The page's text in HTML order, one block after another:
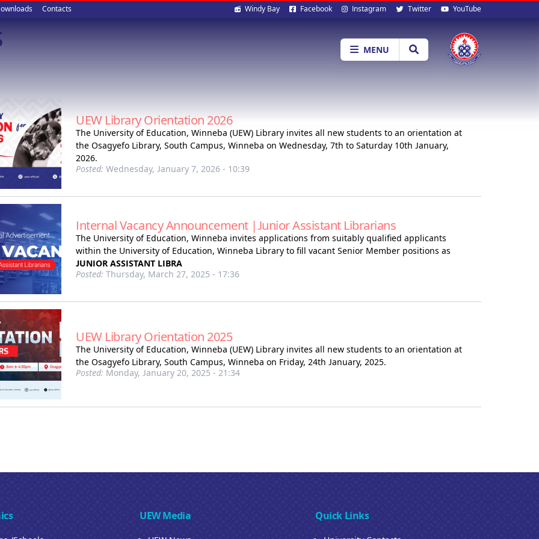
Contacts Social
media
Windy Bay Facebook Instagram Twitter YouTube
MENU
UEW Library Orientation 2026
The University of Education, Winneba (UEW) Library invites all new students to an orientation at
the Osagyefo Library, South Campus, Winneba on Wednesday, 7th to Saturday 10th January,
2026.
Posted: Wednesday, January 7, 2026 - 10:39
Internal Vacancy Announcement |Junior Assistant Librarians
The University of Education, Winneba invites applications from suitably qualified applicants
within the University of Education, Winneba Library to fill vacant Senior Member positions as
JUNIOR ASSISTANT LIBRA
Posted: Thursday, March 27, 2025 - 17:36
UEW Library Orientation 2025
The University of Education, Winneba (UEW) Library invites all new students to an orientation at
the Osagyefo Library, South Campus, Winneba on Friday, 24th January, 2025.
Posted: Monday, January 20, 2025 - 21:34
UEW Media Quick Links